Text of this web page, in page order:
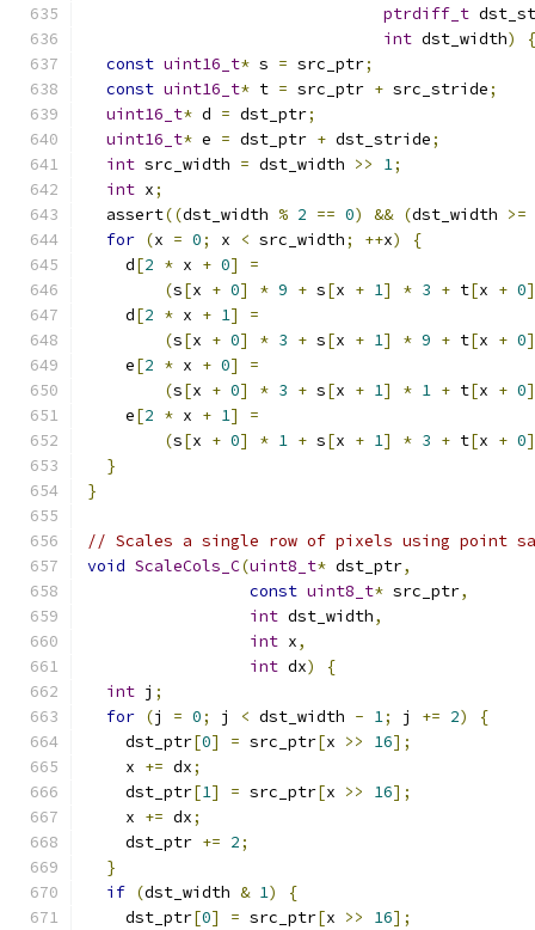
ptrdiff_t
int dst_width)
{
const uint16_t* s = src_ptr;
const uint16_t* t = src_ptr + src_stride;
uint16_t* d = dst_ptr;
uint16_t* e = dst_ptr + dst_stride;
int src_width = dst_width >> 1;
int x;
  assert
((dst_width % 2 == 0) && (dst_width >=
for (x = 0; x < src_width; ++x)
{
    d
[2 * x + 0]
=
(s[x + 0] * 9 + s[x + 1] * 3 + t[x + 0]
    d
[2 * x + 1]
=
(s[x + 0] * 3 + s[x + 1] * 9 + t[x + 0]
    e
[2 * x + 0]
=
(s[x + 0] * 3 + s[x + 1] * 1 + t[x + 0]
    e
[2 * x + 1]
=
(s[x + 0] * 1 + s[x + 1] * 3 + t[x + 0]
}
}
// Scales a single row of pixels using point
void ScaleCols_C(uint8_t* dst_ptr,
const uint8_t* src_ptr,
int dst_width,
int x,
int dx)
{
int j ;
for (j = 0; j < dst_width - 1; j += 2)
{
    dst_ptr
[0] = src_ptr[x >> 16];
    x
+= dx;
    dst_ptr
[1] = src_ptr[x >> 16];
    x
+= dx;
    dst_ptr
+= 2;
}
if (dst_width & 1)
{
    dst_ptr
[0] = src_ptr[x >> 16];